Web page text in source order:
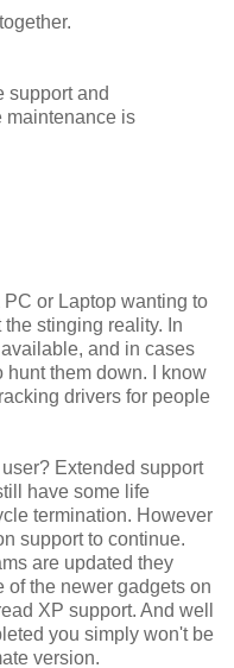
support and
maintenance is
or Laptop wanting to
stinging reality. In
and in cases
hunt them down. I know
drivers for people
Extended support
have some life
termination. However
support to continue.
are updated they
of the newer gadgets on
XP support. And well
you simply won't be
version.